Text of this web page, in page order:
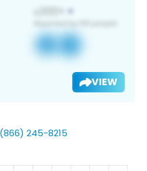
VIEW
245-8215